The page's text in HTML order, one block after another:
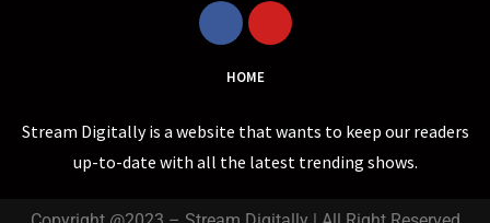
HOME
Stream Digitally is a website that wants to keep our readers
up-to-date with all the latest trending shows.